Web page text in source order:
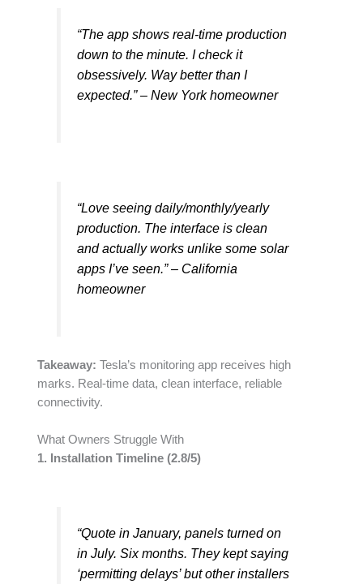
“The app shows real-time production
down to the minute. I check it
obsessively. Way better than I
expected.” – New York homeowner
“Love seeing daily/monthly/yearly
production. The interface is clean
and actually works unlike some solar
apps I’ve seen.” – California
homeowner
Takeaway: Tesla’s monitoring app receives high
marks. Real-time data, clean interface, reliable
connectivity.
What Owners Struggle With
1. Installation Timeline (2.8/5)
“Quote in January, panels turned on
in July. Six months. They kept saying
‘permitting delays’ but other installers